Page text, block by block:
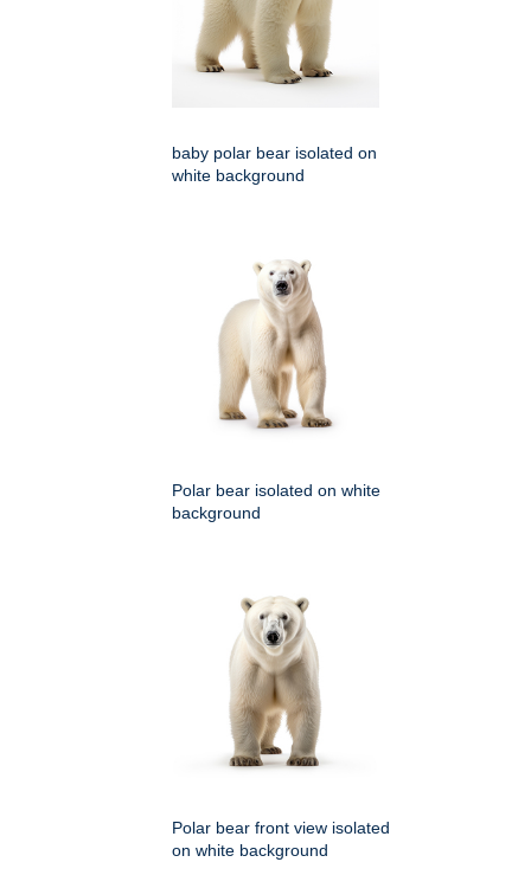
baby polar bear isolated on
white background
Polar bear isolated on white
background
Polar bear front view isolated
on white background